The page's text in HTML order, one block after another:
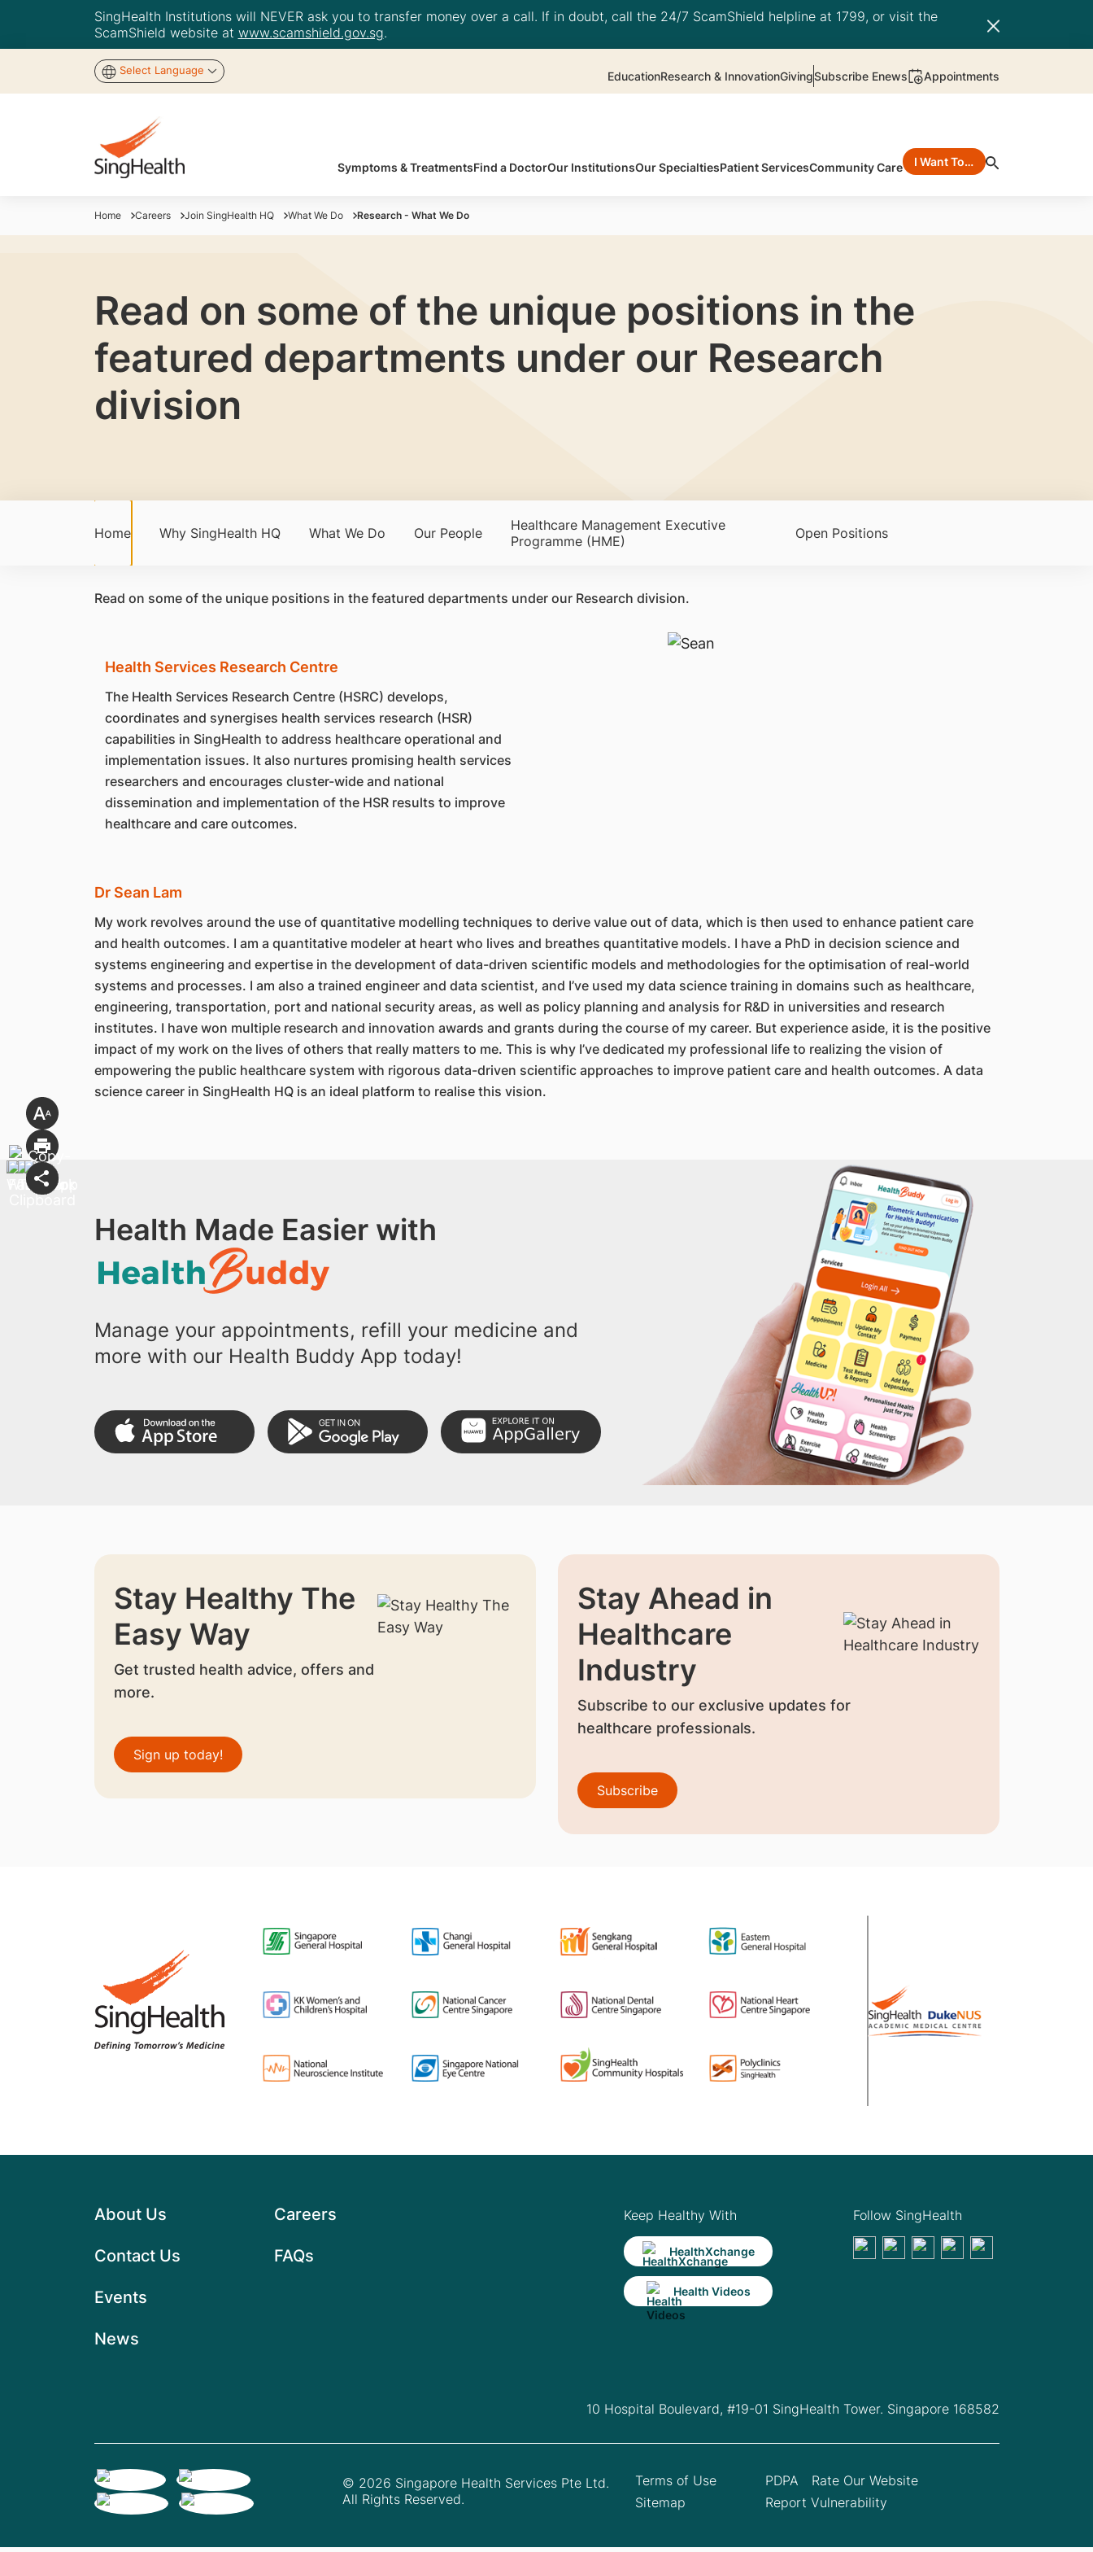
SingHealth Institutions will NEVER ask you to transfer money over a call. If in doubt, call the 24/7 ScamShield helpline at 1799, or visit the
ScamShield website at www.scamshield.gov.sg.
Select Language EducationResearch & InnovationGivingSubscribe Enews Appointments
Symptoms & TreatmentsFind a DoctorOur InstitutionsOur SpecialtiesPatient ServicesCommunity Care I Want To…
Home Careers Join SingHealth HQ What We Do Research - What We Do
Read on some of the unique positions in the
featured departments under our Research
division
Home Why SingHealth HQ What We Do Our People
Healthcare Management Executive
Programme (HME)
Open Positions
Read on some of the unique positions in the featured departments under our Research division.
Health Services Research Centre
The Health Services Research Centre (HSRC) develops,
coordinates and synergises health services research (HSR)
capabilities in SingHealth to address healthcare operational and
implementation issues. It also nurtures promising health services
researchers and encourages cluster-wide and national
dissemination and implementation of the HSR results to improve
healthcare and care outcomes.
Dr Sean Lam
My work revolves around the use of quantitative modelling techniques to derive value out of data, which is then used to enhance patient care
and health outcomes. I am a quantitative modeler at heart who lives and breathes quantitative models. I have a PhD in decision science and
systems engineering and expertise in the development of data-driven scientific models and methodologies for the optimisation of real-world
systems and processes. I am also a trained engineer and data scientist, and I’ve used my data science training in domains such as healthcare,
engineering, transportation, port and national security areas, as well as policy planning and analysis for R&D in universities and research
institutes. I have won multiple research and innovation awards and grants during the course of my career. But experience aside, it is the positive
impact of my work on the lives of others that really matters to me. This is why I’ve dedicated my professional life to realizing the vision of
empowering the public healthcare system with rigorous data-driven scientific approaches to improve patient care and health outcomes. A data
science career in SingHealth HQ is an ideal platform to realise this vision.
Health Made Easier with
Manage your appointments, refill your medicine and
more with our Health Buddy App today!
Stay Healthy The
Easy Way
Get trusted health advice, offers and
more.
Sign up today!
Stay Ahead in
Healthcare
Industry
Subscribe to our exclusive updates for
healthcare professionals.
Subscribe
About Us
Contact Us
Events
News
Careers
FAQs
Keep Healthy With
HealthXchange
Health Videos
Follow SingHealth
10 Hospital Boulevard, #19-01 SingHealth Tower. Singapore 168582
© 2026 Singapore Health Services Pte Ltd.
All Rights Reserved.
Terms of Use
Sitemap
PDPA
Rate Our Website
Report Vulnerability